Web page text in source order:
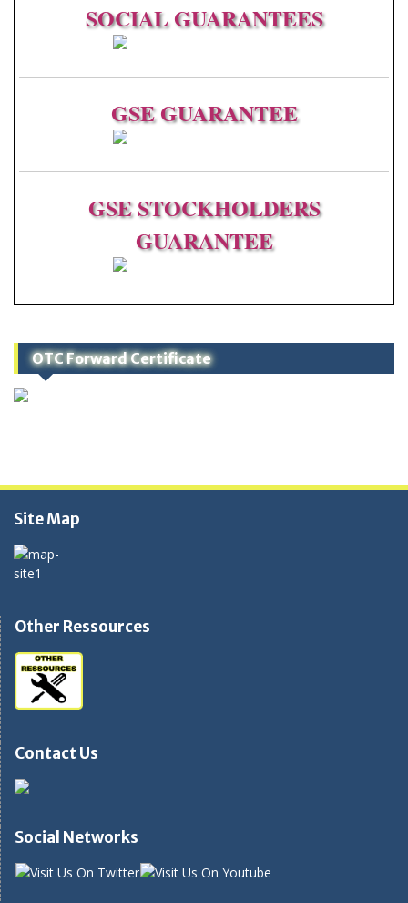
SOCIAL GUARANTEES
GSE GUARANTEE
GSE STOCKHOLDERS
GUARANTEE
OTC Forward Certificate
Site Map
Other Ressources
Contact Us
Social Networks